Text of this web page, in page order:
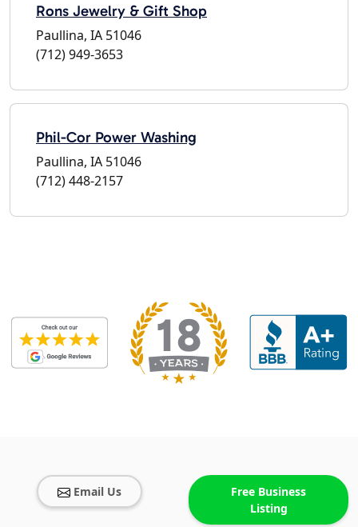
Rons Jewelry & Gift Shop
Paullina, IA 51046
(712) 949-3653
Phil-Cor Power Washing
Paullina, IA 51046
(712) 448-2157
Email Us
Free Business
Listing